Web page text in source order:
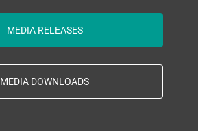
MEDIA RELEASES
MEDIA DOWNLOADS